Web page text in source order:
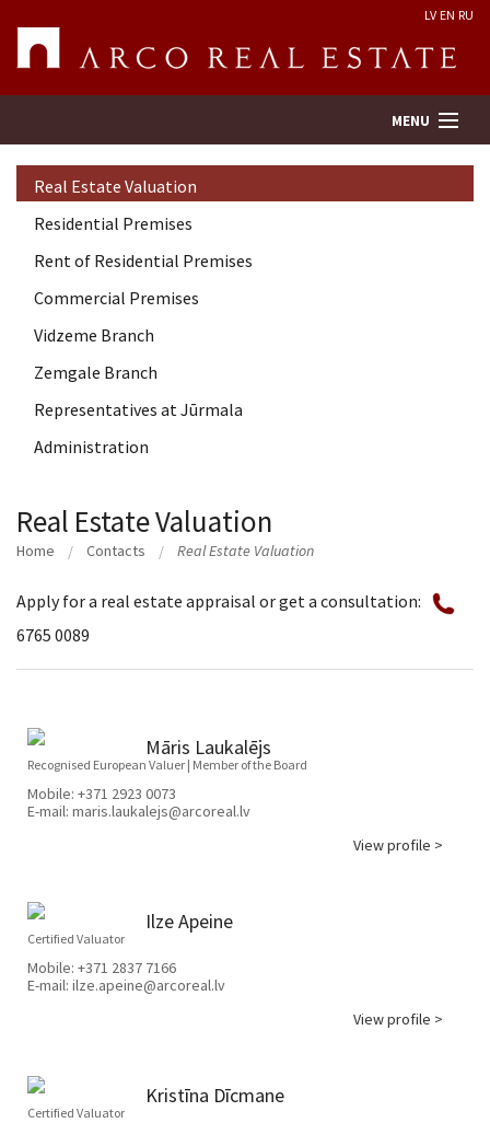
LV EN RU
MENU
Property search
Company
Contacts
Real Estate Valuation
Residential Premises
Rent of Residential Premises
Commercial Premises
Vidzeme Branch
Zemgale Branch
Representatives at Jūrmala
Administration
Real Estate Valuation
Home Contacts Real Estate Valuation
Apply for a real estate appraisal or get a consultation:
6765 0089
Māris Laukalējs
Recognised European Valuer | Member of the Board
Mobile: +371 2923 0073
E-mail: maris.laukalejs@arcoreal.lv
View profile >
Ilze Apeine
Certified Valuator
Mobile: +371 2837 7166
E-mail: ilze.apeine@arcoreal.lv
View profile >
Kristīna Dīcmane
Certified Valuator